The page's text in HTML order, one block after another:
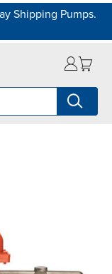
Shipping Pumps.